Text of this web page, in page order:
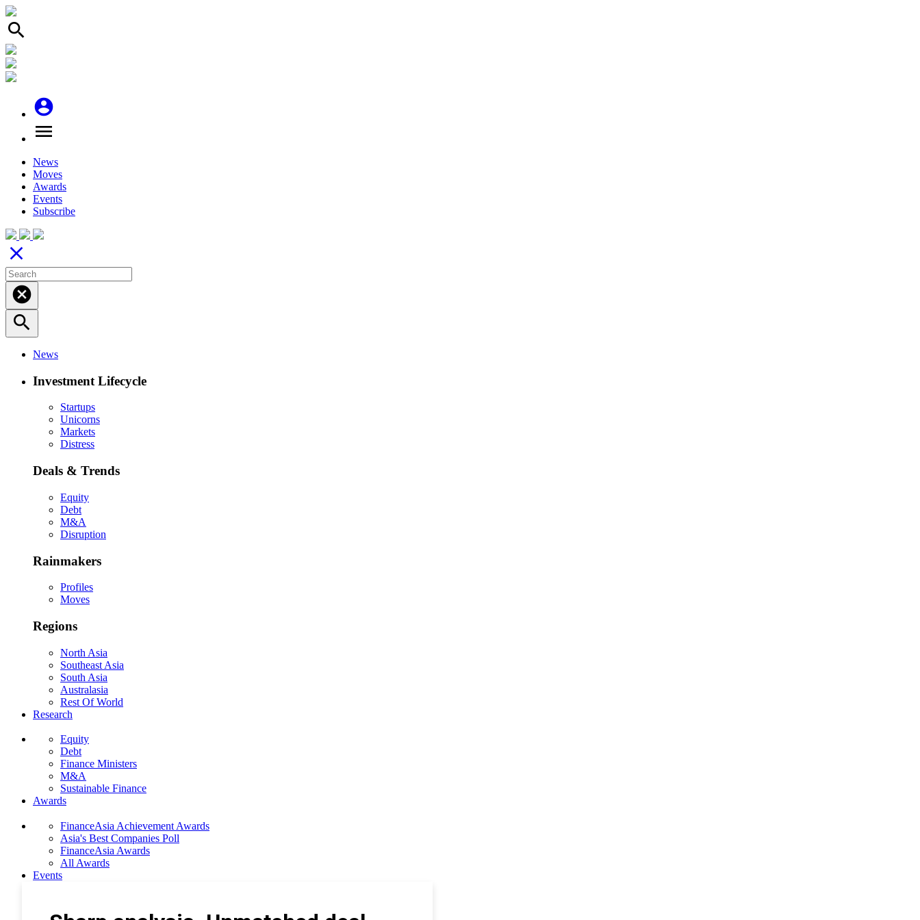
search
account_circle
menu
News
Moves
Awards
Events
Subscribe
close
cancel
search
News
Investment Lifecycle
Startups
Unicorns
Markets
Distress
Deals & Trends
Equity
Debt
M&A
Disruption
Rainmakers
Profiles
Moves
Regions
North Asia
Southeast Asia
South Asia
Australasia
Rest Of World
Research
Equity
Debt
Finance Ministers
M&A
Sustainable Finance
Awards
FinanceAsia Achievement Awards
Asia's Best Companies Poll
FinanceAsia Awards
All Awards
Events